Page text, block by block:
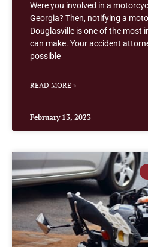
Were you involved in a
Georgia? Then, notifying a
Douglasville is one of the most
can make. Your accident
possible
READ MORE »
February 13, 2023